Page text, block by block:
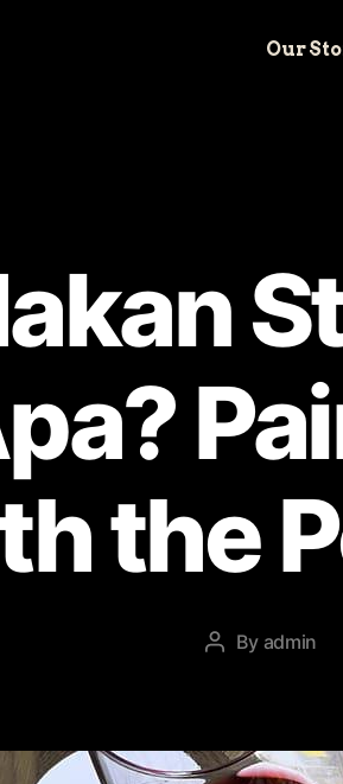
Our
the
By admin